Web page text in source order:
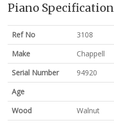
Piano Specification
Ref No
3108
Make
Chappell
Serial Number
94920
Age
Wood
Walnut